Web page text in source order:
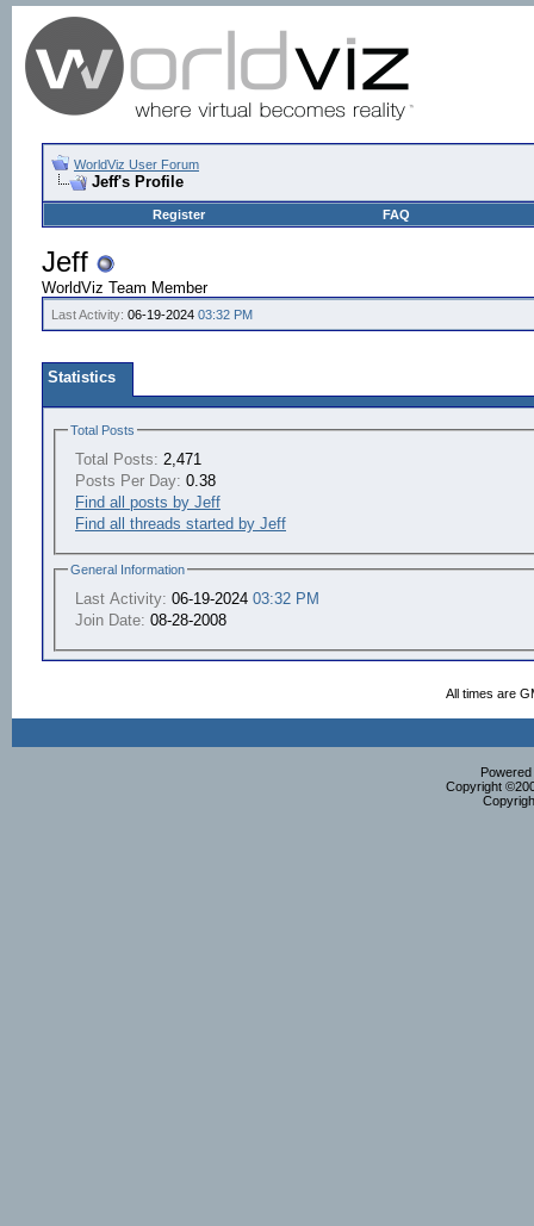
WorldViz User Forum
Jeff's Profile
Register FAQ
Jeff
WorldViz Team Member
Last Activity: 06-19-2024 03:32 PM
Statistics
Total Posts
Total Posts: 2,471
Posts Per Day: 0.38
Find all posts by Jeff
Find all threads started by Jeff
General Information
Last Activity: 06-19-2024 03:32 PM
Join Date: 08-28-2008
All times are
Copyright